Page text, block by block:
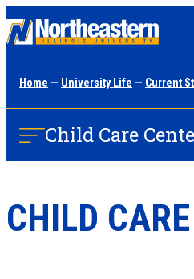
Home — University Life — Current
Child Care
CHILD